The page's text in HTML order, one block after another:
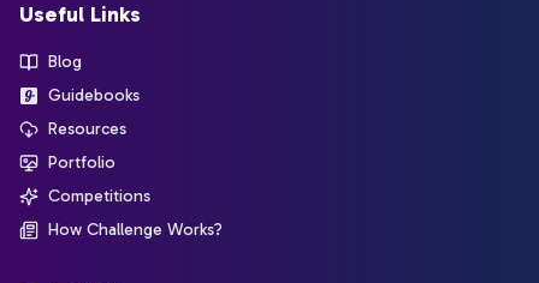
Useful Links
Blog
Guidebooks
Resources
Portfolio
Competitions
How Challenge Works?